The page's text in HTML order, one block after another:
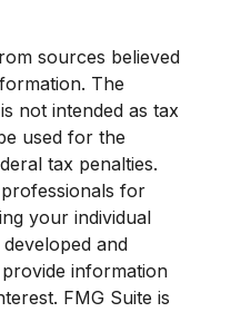
sources believed
The
not intended as tax
used for the
tax penalties.
for
your individual
and
information
FMG Suite is